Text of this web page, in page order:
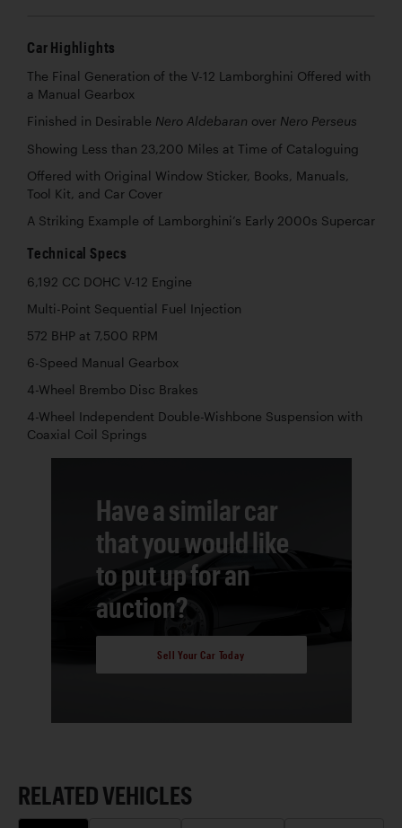
Car Highlights
The Final Generation of the V-12 Lamborghini Offered with
a Manual Gearbox
Finished in Desirable Nero Aldebaran over Nero Perseus
Showing Less than 23,200 Miles at Time of Cataloguing
Offered with Original Window Sticker, Books, Manuals,
Tool Kit, and Car Cover
A Striking Example of Lamborghini’s Early 2000s Supercar
Technical Specs
6,192 CC DOHC V-12 Engine
Multi-Point Sequential Fuel Injection
572 BHP at 7,500 RPM
6-Speed Manual Gearbox
4-Wheel Brembo Disc Brakes
4-Wheel Independent Double-Wishbone Suspension with
Coaxial Coil Springs
Have a similar car
that you would like
to put up for an
auction?
Sell Your Car Today
RELATED VEHICLES